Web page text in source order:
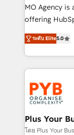
integrations
object setup,
nurturing
Marketing,
powerful
drive results.
MO Agency is
offering
automation,
paid media,
search
WordPress development.
and growth-
professional
industrial
Town, Dubai & London.
ระดับ Elite5.0
Plus Your
โดย Plus Your